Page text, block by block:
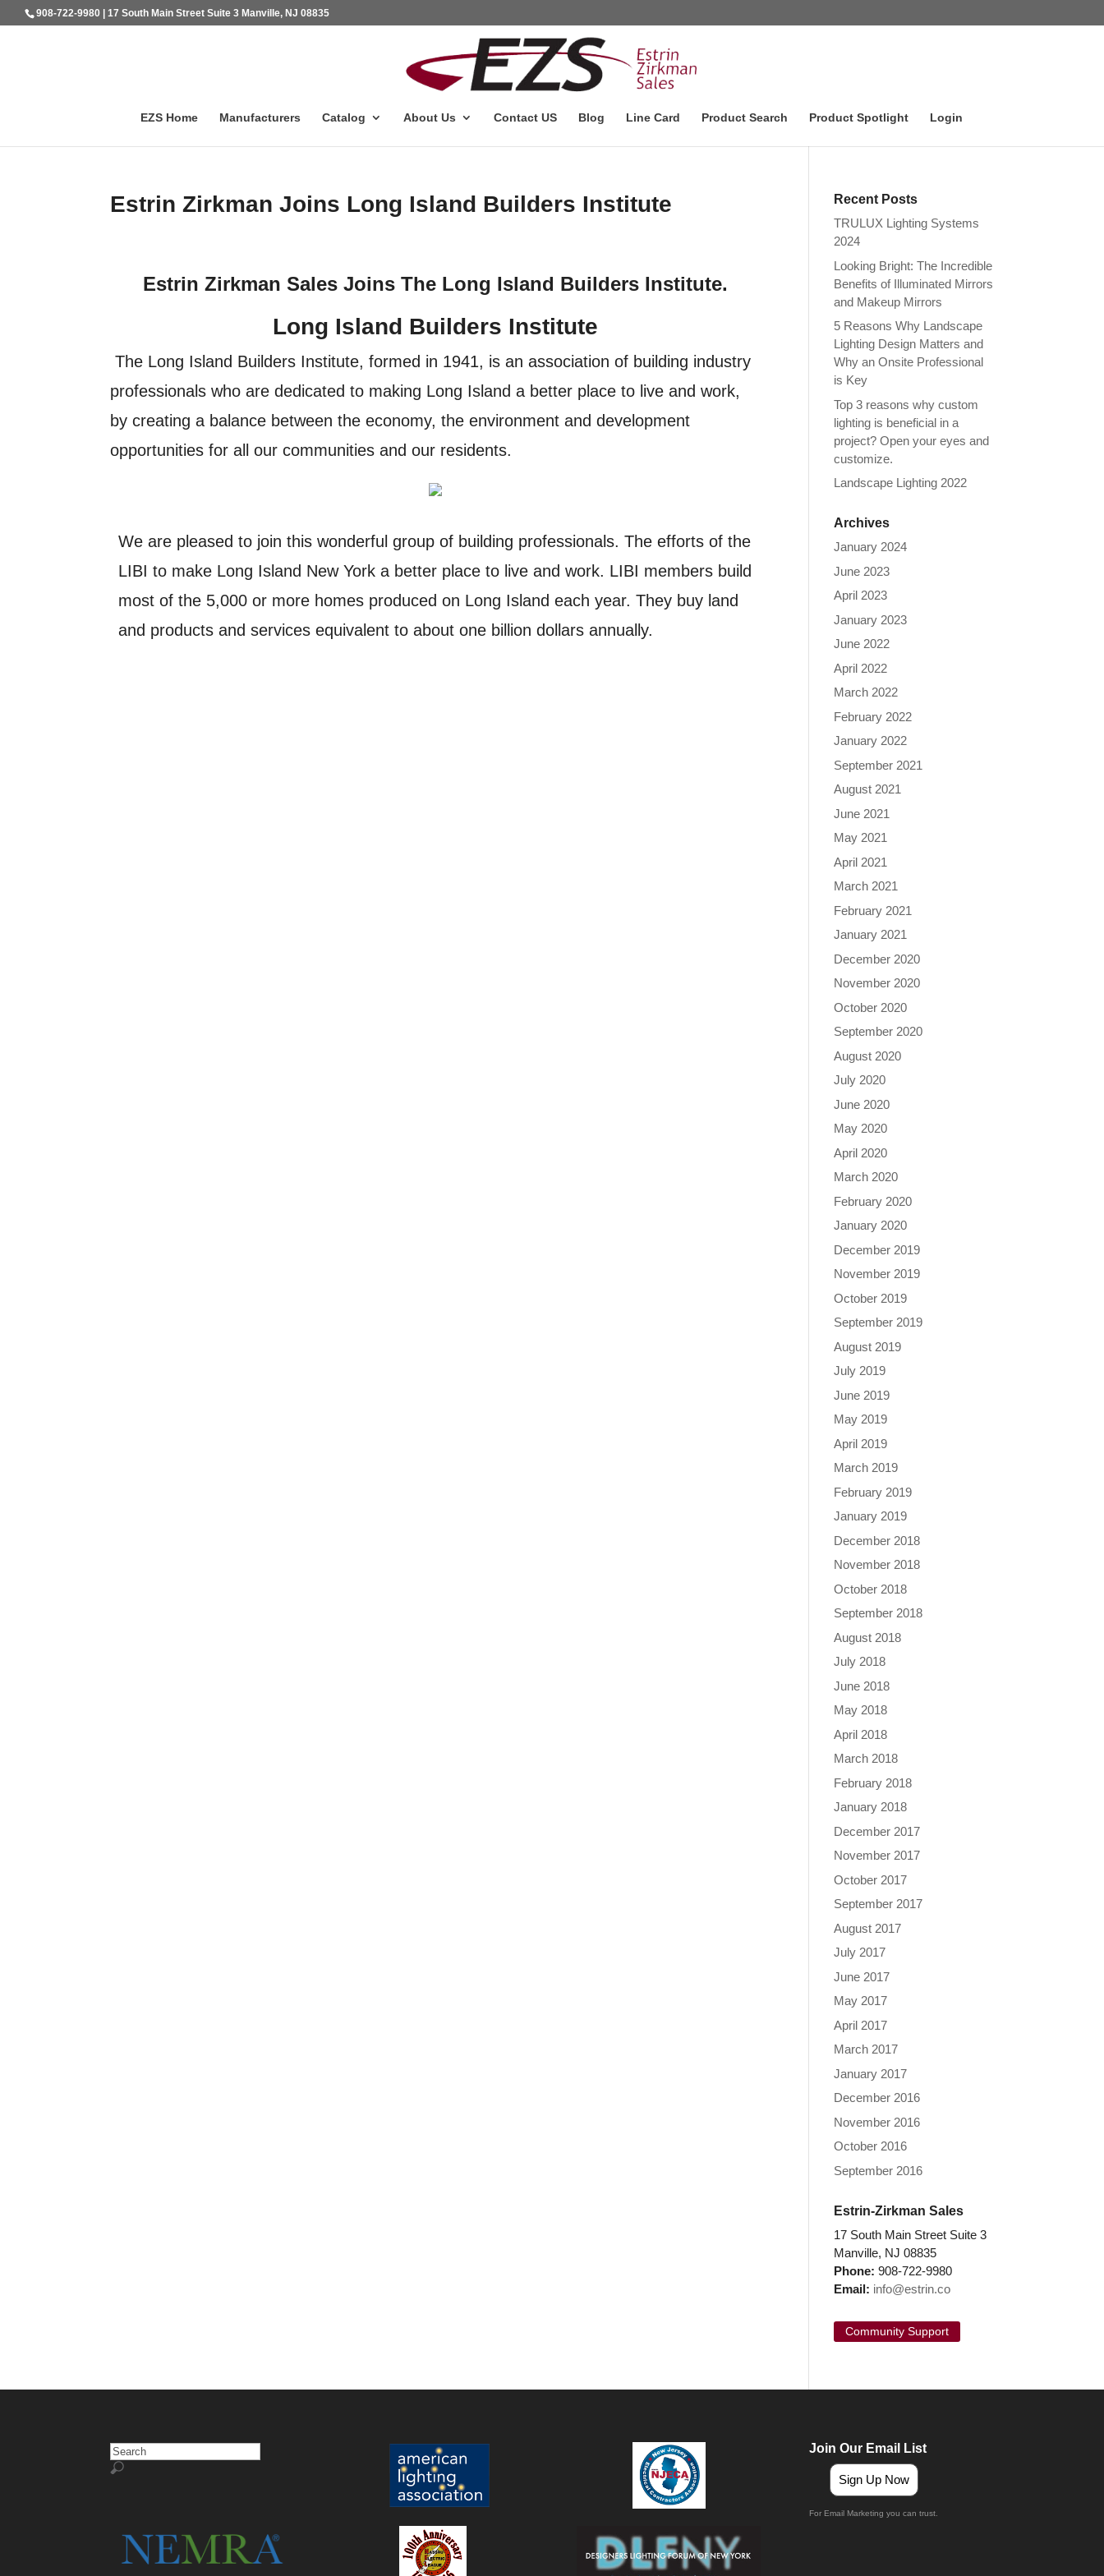
908-722-9980 | 17 South Main Street Suite 3 Manville, NJ 08835
EZS Home Manufacturers Catalog About Us Contact US Blog Line Card Product Search Product Spotlight Login
Estrin Zirkman Joins Long Island Builders Institute
Estrin Zirkman Sales Joins The Long Island Builders Institute.
Long Island Builders Institute
The Long Island Builders Institute, formed in 1941, is an association of building industry
professionals who are dedicated to making Long Island a better place to live and work,
by creating a balance between the economy, the environment and development
opportunities for all our communities and our residents.
We are pleased to join this wonderful group of building professionals. The efforts of the
LIBI to make Long Island New York a better place to live and work. LIBI members build
most of the 5,000 or more homes produced on Long Island each year. They buy land
and products and services equivalent to about one billion dollars annually.
Recent Posts
TRULUX Lighting Systems
2024
Looking Bright: The Incredible
Benefits of Illuminated Mirrors
and Makeup Mirrors
5 Reasons Why Landscape
Lighting Design Matters and
Why an Onsite Professional
is Key
Top 3 reasons why custom
lighting is beneficial in a
project? Open your eyes and
customize.
Landscape Lighting 2022
Archives
January 2024
June 2023
April 2023
January 2023
June 2022
April 2022
March 2022
February 2022
January 2022
September 2021
August 2021
June 2021
May 2021
April 2021
March 2021
February 2021
January 2021
December 2020
November 2020
October 2020
September 2020
August 2020
July 2020
June 2020
May 2020
April 2020
March 2020
February 2020
January 2020
December 2019
November 2019
October 2019
September 2019
August 2019
July 2019
June 2019
May 2019
April 2019
March 2019
February 2019
January 2019
December 2018
November 2018
October 2018
September 2018
August 2018
July 2018
June 2018
May 2018
April 2018
March 2018
February 2018
January 2018
December 2017
November 2017
October 2017
September 2017
August 2017
July 2017
June 2017
May 2017
April 2017
March 2017
January 2017
December 2016
November 2016
October 2016
September 2016
Estrin-Zirkman Sales
17 South Main Street Suite 3
Manville, NJ 08835
Phone: 908-722-9980
Email: info@estrin.co
Community Support
Join Our Email List
Sign Up Now
For Email Marketing you can trust.